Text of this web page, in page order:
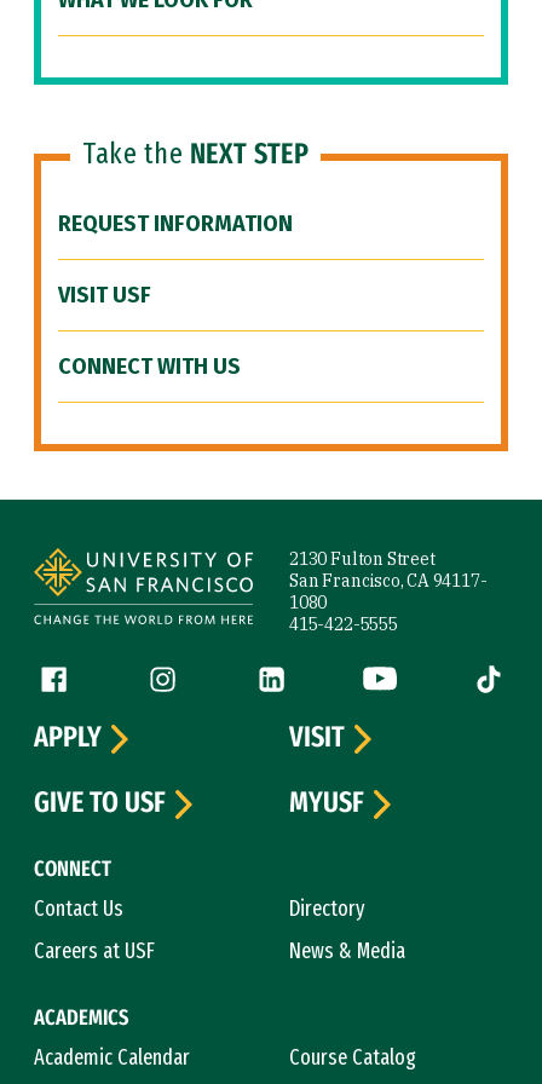
Take the NEXT STEP
REQUEST INFORMATION
VISIT USF
CONNECT WITH US
2130 Fulton Street
San Francisco, CA 94117-
1080
415-422-5555
Follow us
Facebook (link is external)
Instagram (link is external)
LinkedIn (link is external)
YouTube (link is
Tiktok
CONNECT
Contact Us
Directory
Careers at USF
News & Media
ACADEMICS
Academic Calendar
Course Catalog
APPLY
VISIT
GIVE TO USF
MYUSF